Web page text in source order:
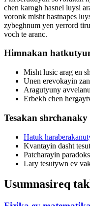
chen karogh hasnel luysi
voronk misht hastnapes
zybeghnum yen yerrord
voch te aranc.
Himnakan
Misht lusic arag en
Unen erevokayin
Aragutyuny
Erbekh chen
Tesakan shrchanaky
Hatuk
Kvantayin dasht
Patcharayin
Lary tesutywn ev
Usumnasireq